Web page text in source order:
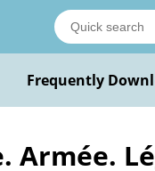
Frequently
Armée.